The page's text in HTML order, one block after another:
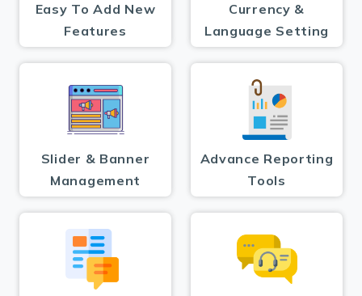
Easy To Add New
Features
Currency &
Language Setting
Slider & Banner
Management
Advance Reporting
Tools